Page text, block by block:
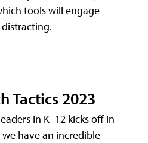
tools will engage
Tactics 2023
in K–12 kicks off in
have an incredible